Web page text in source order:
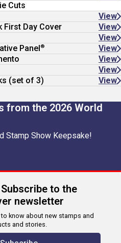
Cuts
View
First Day Cover View
View
Panel® View
View
View
(set of 3) View
from the 2026 World
Stamp Show Keepsake!
to the
newsletter
know about new stamps and
and stories.